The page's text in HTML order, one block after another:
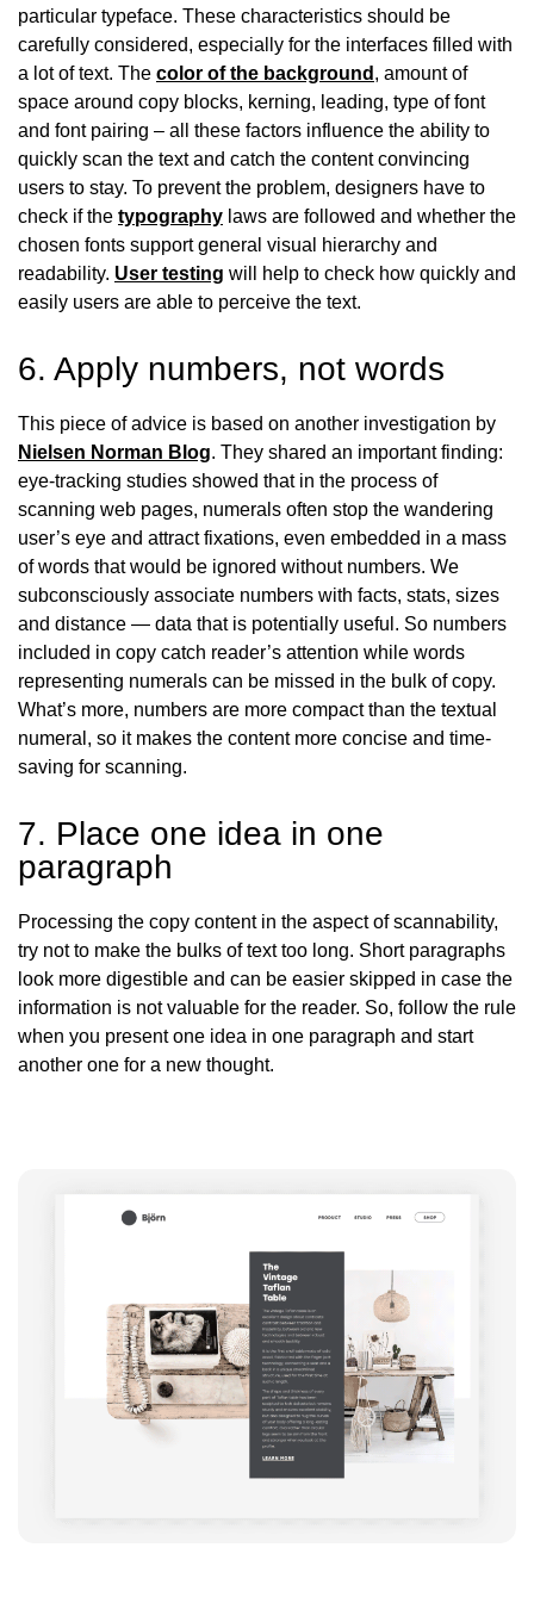
particular typeface. These characteristics should be
carefully considered, especially for the interfaces filled with
a lot of text. The color of the background , amount of
space around copy blocks, kerning, leading, type of font
and font pairing – all these factors influence the ability to
quickly scan the text and catch the content convincing
users to stay. To prevent the problem, designers have to
check if the typography laws are followed and whether the
chosen fonts support general visual hierarchy and
readability. User testing will help to check how quickly and
easily users are able to perceive the text.
6. Apply numbers, not words
This piece of advice is based on another investigation by
Nielsen Norman Blog. They shared an important finding:
eye-tracking studies showed that in the process of
scanning web pages, numerals often stop the wandering
user’s eye and attract fixations, even embedded in a mass
of words that would be ignored without numbers. We
subconsciously associate numbers with facts, stats, sizes
and distance — data that is potentially useful. So numbers
included in copy catch reader’s attention while words
representing numerals can be missed in the bulk of copy.
What’s more, numbers are more compact than the textual
numeral, so it makes the content more concise and time-
saving for scanning.
7. Place one idea in one
paragraph
Processing the copy content in the aspect of scannability,
try not to make the bulks of text too long. Short paragraphs
look more digestible and can be easier skipped in case the
information is not valuable for the reader. So, follow the rule
when you present one idea in one paragraph and start
another one for a new thought.